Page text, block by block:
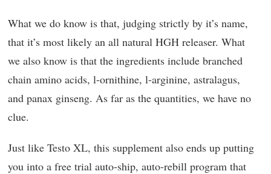
What we do know is that, judging strictly by it’s name,
that it’s most likely an all natural HGH releaser. What
we also know is that the ingredients include branched
chain amino acids, l-ornithine, l-arginine, astralagus,
and panax ginseng. As far as the quantities, we have no
clue.
Just like Testo XL, this supplement also ends up putting
you into a free trial auto-ship, auto-rebill program that